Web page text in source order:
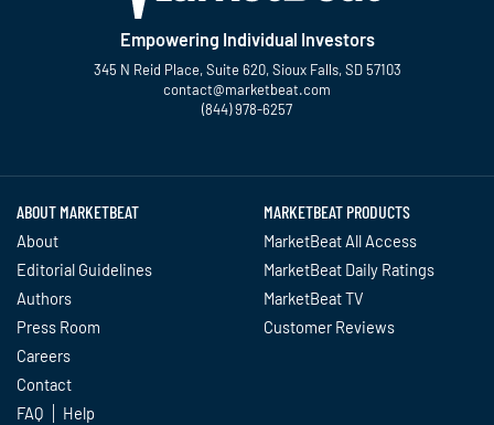
Empowering Individual Investors
345 N Reid Place, Suite 620, Sioux Falls, SD 57103
contact@marketbeat.com
(844) 978-6257
ABOUT MARKETBEAT
About
Editorial Guidelines
Authors
Press Room
Careers
Contact
FAQ
Help
MARKETBEAT PRODUCTS
MarketBeat All Access
MarketBeat Daily Ratings
MarketBeat TV
Customer Reviews